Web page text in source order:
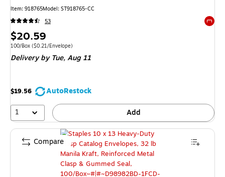
Item: 918765Model: ST918765-CC
53
Price
is
$20.59
Unit of measure 100/Box Price per unit $0.21/Envelope
100/Box ($0.21/Envelope)
Deliveryby Tue, Aug 11
$19.56
AutoRestock
1
Add
Compare